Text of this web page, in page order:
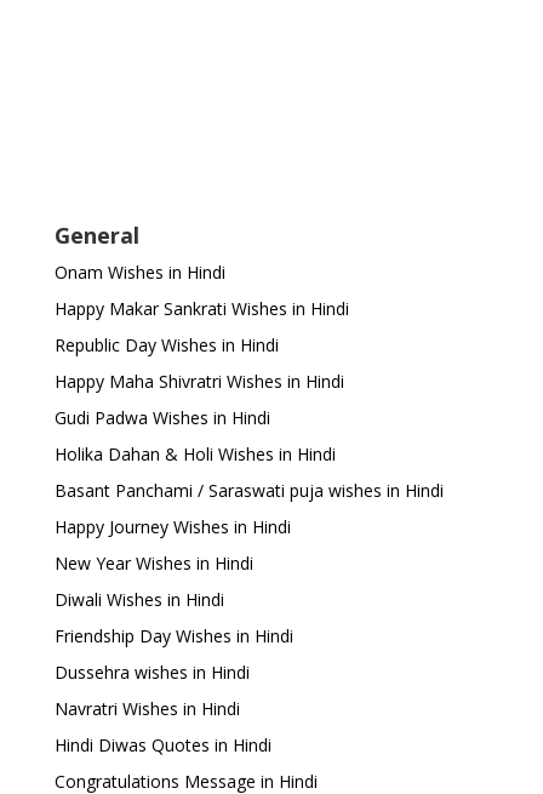
General
Onam Wishes in Hindi
Happy Makar Sankrati Wishes in Hindi
Republic Day Wishes in Hindi
Happy Maha Shivratri Wishes in Hindi
Gudi Padwa Wishes in Hindi
Holika Dahan & Holi Wishes in Hindi
Basant Panchami / Saraswati puja wishes in Hindi
Happy Journey Wishes in Hindi
New Year Wishes in Hindi
Diwali Wishes in Hindi
Friendship Day Wishes in Hindi
Dussehra wishes in Hindi
Navratri Wishes in Hindi
Hindi Diwas Quotes in Hindi
Congratulations Message in Hindi